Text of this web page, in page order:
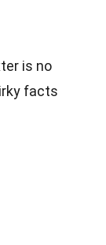
is no
facts